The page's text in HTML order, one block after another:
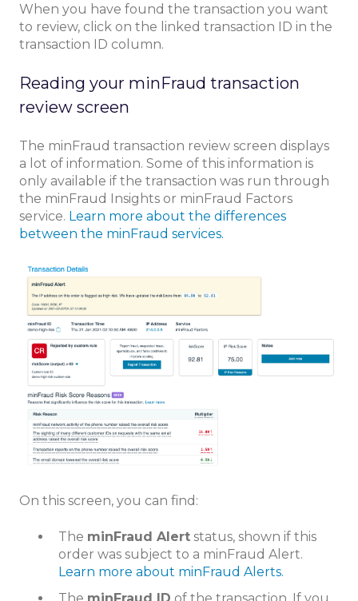
When you have found the transaction you want
to review, click on the linked transaction ID in the
transaction ID column.
Reading your minFraud transaction
review screen
The minFraud transaction review screen displays
a lot of information. Some of this information is
only available if the transaction was run through
the minFraud Insights or minFraud Factors
service. Learn more about the differences
between the minFraud services.
On this screen, you can find:
The minFraud Alert status, shown if this
order was subject to a minFraud Alert.
Learn more about minFraud Alerts.